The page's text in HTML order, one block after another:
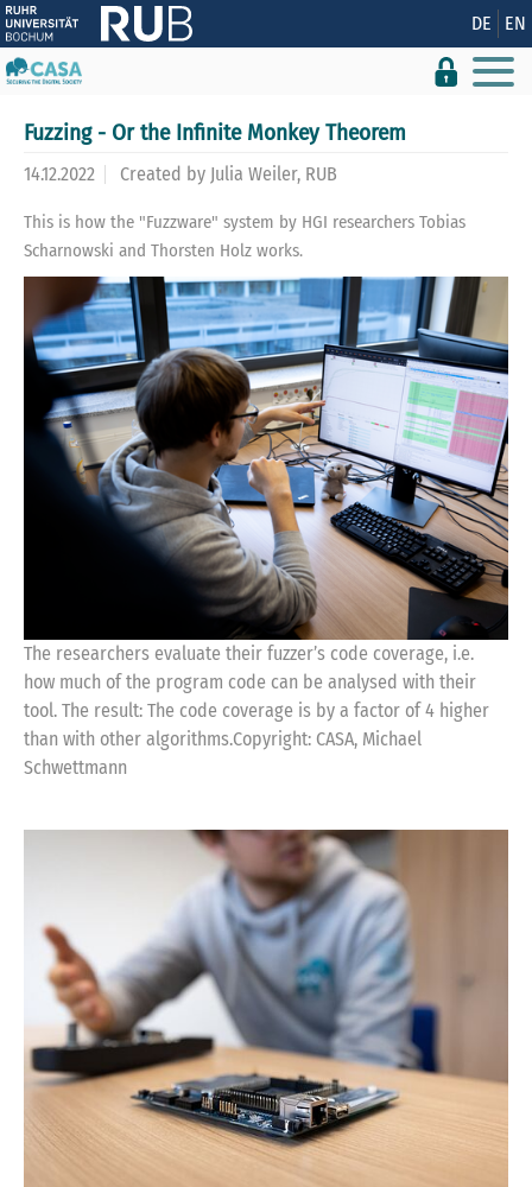
Show convenient version of this site DE EN
Fuzzing - Or the Infinite Monkey Theorem
14.12.2022 Created by Julia Weiler, RUB
This is how the "Fuzzware" system by HGI researchers Tobias
Scharnowski and Thorsten Holz works.
The researchers evaluate their fuzzer’s code coverage, i.e.
how much of the program code can be analysed with their
tool. The result: The code coverage is by a factor of 4 higher
than with other algorithms.Copyright: CASA, Michael
Schwettmann